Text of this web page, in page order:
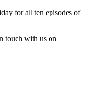
for all ten episodes of
touch with us on